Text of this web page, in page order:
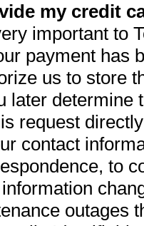
my credit
important to
payment has
us to store
later determine
request
contact
to
outages